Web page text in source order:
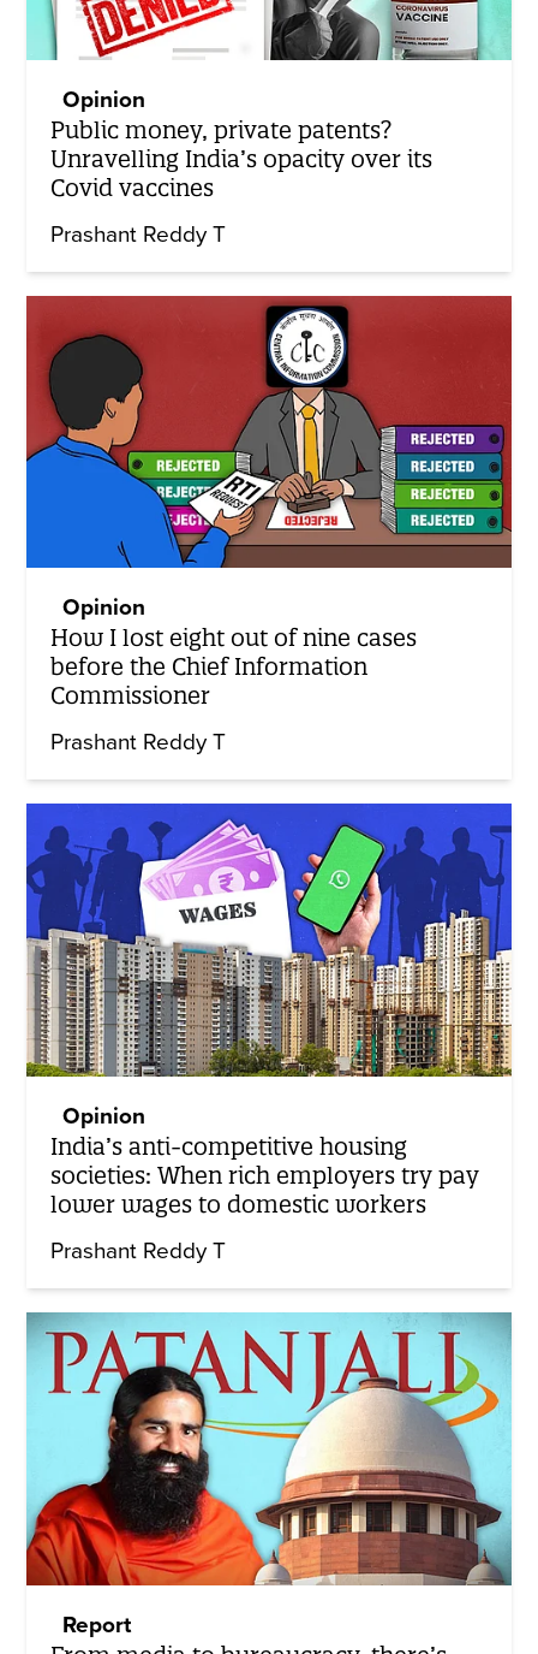
Opinion
Public money, private patents?
Unravelling India’s opacity over its
Covid vaccines
Prashant Reddy T
Opinion
How I lost eight out of nine cases
before the Chief Information
Commissioner
Prashant Reddy T
Opinion
India’s anti-competitive housing
societies: When rich employers try pay
lower wages to domestic workers
Prashant Reddy T
Report